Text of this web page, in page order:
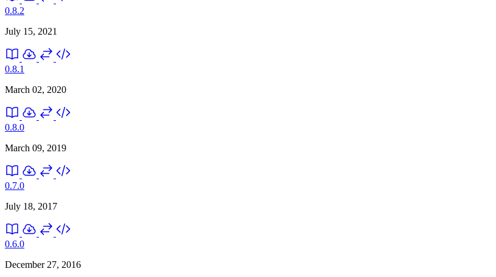
0.8.2
July 15, 2021
0.8.1
March 02, 2020
0.8.0
March 09, 2019
0.7.0
July 18, 2017
0.6.0
December 27, 2016